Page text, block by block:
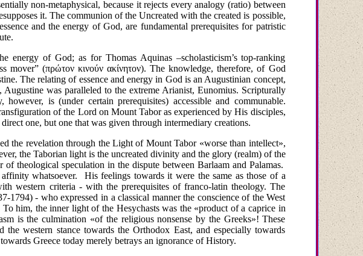
non-metaphysical, because it rejects every analogy (ratio) between
it. The communion of the Uncreated with the created is possible,
and the energy of God, are fundamental prerequisites for patristic
energy of God; as for Thomas Aquinas –scholasticism’s top-ranking
mover” (πρώτον κινούν ακίνητον). The knowledge, therefore, of God
The relating of essence and energy in God is an Augustinian concept,
was paralleled to the extreme Arianist, Eunomius. Scripturally
is (under certain prerequisites) accessible and communable.
of the Lord on Mount Taboras experienced by His disciples,
one, but one that was given through intermediary creations.
the revelation through the Light of Mount Tabor «worse than intellect»,
the Taborian light is the uncreated divinity and the glory (realm) of the
theological speculation in the dispute between Barlaam and Palamas.
whatsoever. His feelings towards it were the same as those of a
western criteria - with the prerequisites of franco-latin theology. The
- who expressed in a classical manner the conscience of the West
him, the inner light of the Hesychasts was the «product of a caprice in
is the culmination «of the religious nonsense by the Greeks»! These
western stance towards the Orthodox East, and especially towards
Greece today merely betrays an ignorance of History.